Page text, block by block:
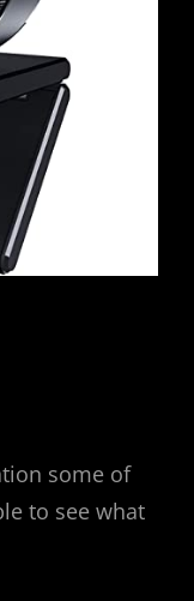
some of
to see what